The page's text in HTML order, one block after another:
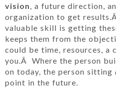
vision, a future direction,
organization to get
valuable skill is getting
keeps them from the
could be time, resources, a
you.Â Where the person
on today, the person sitting
point in the future.